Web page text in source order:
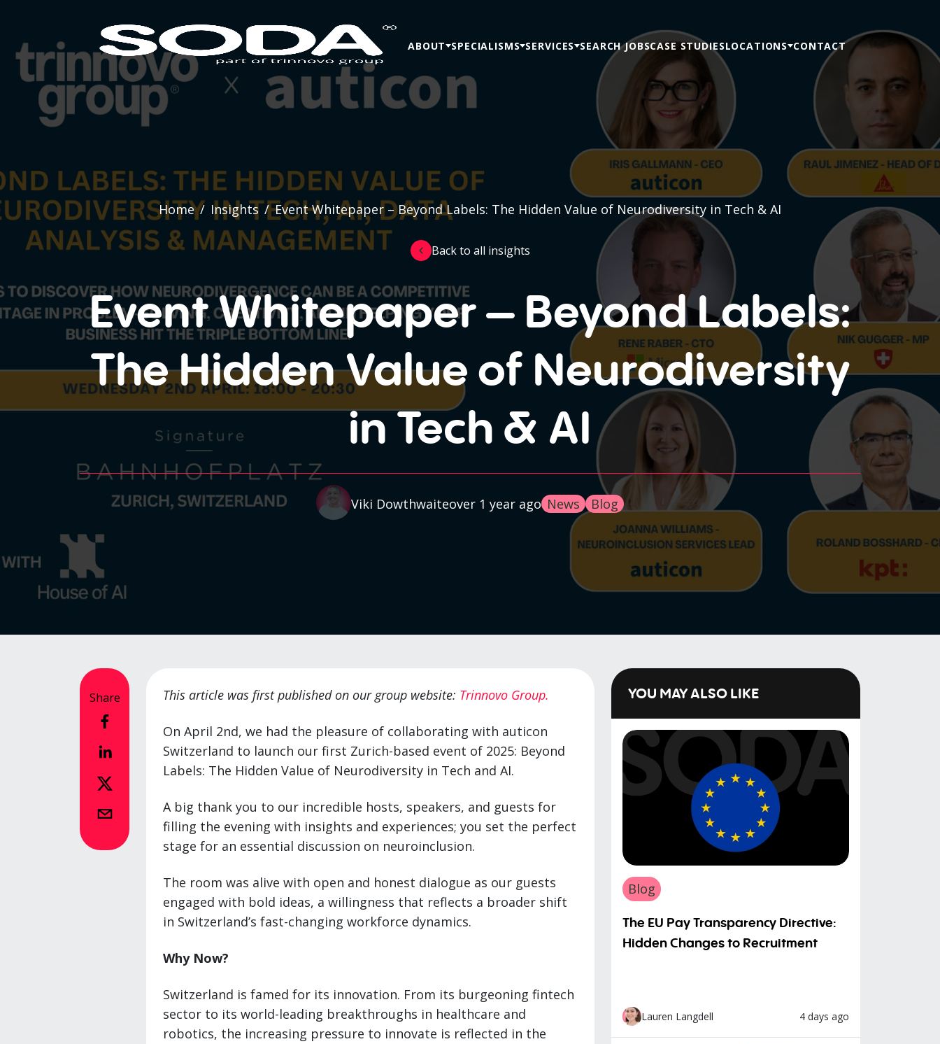
ABOUT SPECIALISMS SERVICES SEARCH JOBSCASE STUDIESLOCATIONS CONTACT
Home / Insights / Event Whitepaper – Beyond Labels: The Hidden Value of Neurodiversity in Tech & AI
Back to all insights
Event Whitepaper – Beyond Labels:
The Hidden Value of Neurodiversity
in Tech & AI
Viki Dowthwaiteover 1 year ago News Blog
Share This article was first published on our group website: Trinnovo Group.
On April 2nd, we had the pleasure of collaborating with auticon
Switzerland to launch our first Zurich-based event of 2025: Beyond
Labels: The Hidden Value of Neurodiversity in Tech and AI.
A big thank you to our incredible hosts, speakers, and guests for
filling the evening with insights and experiences; you set the perfect
stage for an essential discussion on neuroinclusion.
The room was alive with open and honest dialogue as our guests
engaged with bold ideas, a willingness that reflects a broader shift
in Switzerland’s fast-changing workforce dynamics.
Why Now?
Switzerland is famed for its innovation. From its burgeoning fintech
sector to its world-leading breakthroughs in healthcare and
robotics, the increasing pressure to innovate is reflected in the
YOU MAY ALSO LIKE
Blog
The EU Pay Transparency Directive:
Hidden Changes to Recruitment
Lauren Langdell 4 days ago